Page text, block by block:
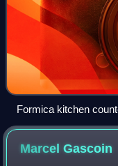
Formica kitchen
MarcelGascoin